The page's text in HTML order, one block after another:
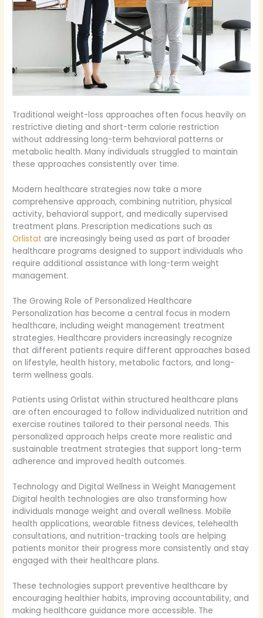
Traditional weight-loss approaches often focus heavily on
restrictive dieting and short-term calorie restriction
without addressing long-term behavioral patterns or
metabolic health. Many individuals struggled to maintain
these approaches consistently over time.
Modern healthcare strategies now take a more
comprehensive approach, combining nutrition, physical
activity, behavioral support, and medically supervised
treatment plans. Prescription medications such as
Orlistat are increasingly being used as part of broader
healthcare programs designed to support individuals who
require additional assistance with long-term weight
management.
The Growing Role of Personalized Healthcare
Personalization has become a central focus in modern
healthcare, including weight management treatment
strategies. Healthcare providers increasingly recognize
that different patients require different approaches based
on lifestyle, health history, metabolic factors, and long-
term wellness goals.
Patients using Orlistat within structured healthcare plans
are often encouraged to follow individualized nutrition and
exercise routines tailored to their personal needs. This
personalized approach helps create more realistic and
sustainable treatment strategies that support long-term
adherence and improved health outcomes.
Technology and Digital Wellness in Weight Management
Digital health technologies are also transforming how
individuals manage weight and overall wellness. Mobile
health applications, wearable fitness devices, telehealth
consultations, and nutrition-tracking tools are helping
patients monitor their progress more consistently and stay
engaged with their healthcare plans.
These technologies support preventive healthcare by
encouraging healthier habits, improving accountability, and
making healthcare guidance more accessible. The